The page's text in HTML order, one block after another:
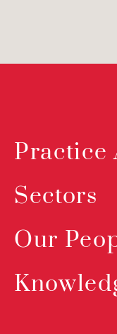
Practice
Sectors
Our